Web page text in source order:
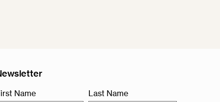
Name Last Name